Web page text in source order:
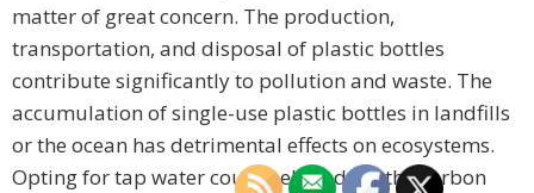
matter of great concern. The production,
transportation, and disposal of plastic bottles
contribute significantly to pollution and waste. The
accumulation of single-use plastic bottles in landfills
or the ocean has detrimental effects on ecosystems.
Opting for tap water could help reduce the carbon